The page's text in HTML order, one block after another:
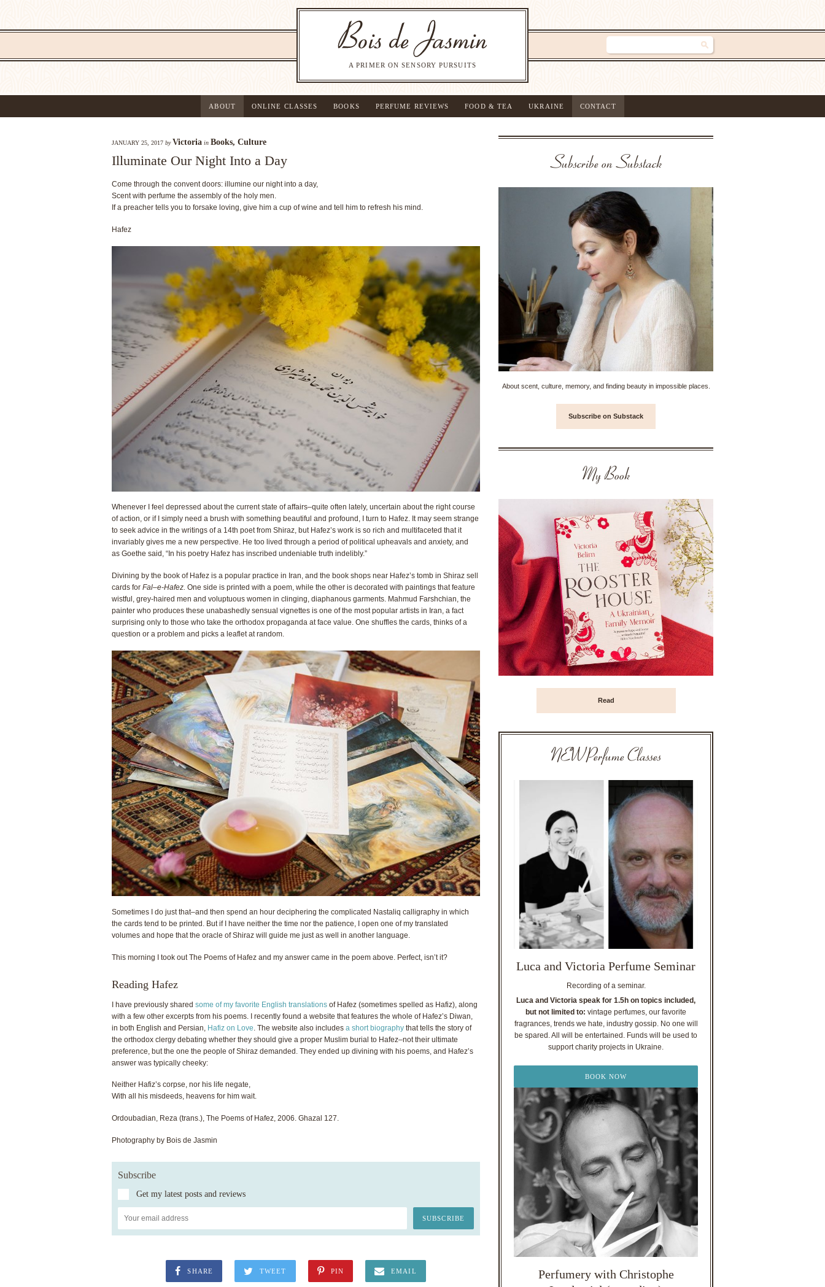
A PRIMER ON SENSORY PURSUITS
ABOUT ONLINE CLASSES BOOKS PERFUME REVIEWS FOOD & TEA UKRAINE CONTACT
JANUARY 25, 2017 byVictoria in Books, Culture
Illuminate Our Night Into a Day
Come through the convent doors: illumine our night into a day,
Scent with perfume the assembly of the holy men.
If a preacher tells you to forsake loving, give him a cup of wine and tell him to refresh his mind.
Hafez
Whenever I feel depressed about the current state of affairs–quite often lately, uncertain about the right course
of action, or if I simply need a brush with something beautiful and profound, I turn to Hafez. It may seem strange
to seek advice in the writings of a 14th poet from Shiraz, but Hafez’s work is so rich and multifaceted that it
invariably gives me a new perspective. He too lived through a period of political upheavals and anxiety, and
as Goethe said, “In his poetry Hafez has inscribed undeniable truth indelibly.”
Divining by the book of Hafez is a popular practice in Iran, and the book shops near Hafez’s tomb in Shiraz sell
cards for Fal–e-Hafez. One side is printed with a poem, while the other is decorated with paintings that feature
wistful, grey-haired men and voluptuous women in clinging, diaphanous garments. Mahmud Farshchian, the
painter who produces these unabashedly sensual vignettes is one of the most popular artists in Iran, a fact
surprising only to those who take the orthodox propaganda at face value. One shuffles the cards, thinks of a
question or a problem and picks a leaflet at random.
Sometimes I do just that–and then spend an hour deciphering the complicated Nastaliq calligraphy in which
the cards tend to be printed. But if I have neither the time nor the patience, I open one of my translated
volumes and hope that the oracle of Shiraz will guide me just as well in another language.
This morning I took out The Poems of Hafez and my answer came in the poem above. Perfect, isn’t it?
Reading Hafez
I have previously shared some of my favorite English translations of Hafez (sometimes spelled as Hafiz), along
with a few other excerpts from his poems. I recently found a website that features the whole of Hafez’s Diwan,
in both English and Persian, Hafiz on Love . The website also includes a short biography that tells the story of
the orthodox clergy debating whether they should give a proper Muslim burial to Hafez–not their ultimate
preference, but the one the people of Shiraz demanded. They ended up divining with his poems, and Hafez’s
answer was typically cheeky:
Neither Hafiz’s corpse, nor his life negate,
With all his misdeeds, heavens for him wait.
Ordoubadian, Reza (trans.), The Poems of Hafez, 2006. Ghazal 127.
Photography by Bois de Jasmin
Subscribe
Get my latest posts and reviews
SHARE TWEET PIN EMAIL
Subscribe on Substack
About scent, culture, memory, and finding beauty in impossible places.
Subscribe on Substack
My Book
Read
NEW Perfume Classes
Luca and Victoria Perfume Seminar
Recording of a seminar.
Luca and Victoria speak for 1.5h on topics included,
but not limited to: vintage perfumes, our favorite
fragrances, trends we hate, industry gossip. No one will
be spared. All will be entertained. Funds will be used to
support charity projects in Ukraine.
BOOK NOW
Perfumery with Christophe